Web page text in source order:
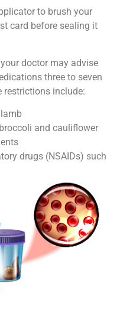
to brush your
card before sealing it
doctor may advise
three to seven
restrictions include:
and cauliflower
drugs (NSAIDs) such